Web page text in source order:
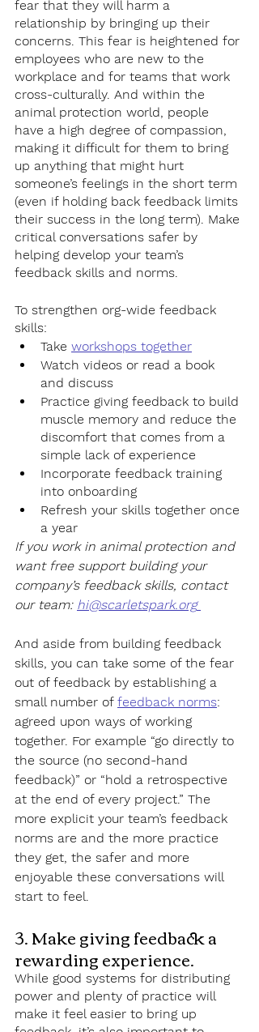
fear that they will harm a
relationship by bringing up their
concerns. This fear is heightened for
employees who are new to the
workplace and for teams that work
cross-culturally. And within the
animal protection world, people
have a high degree of compassion,
making it difficult for them to bring
up anything that might hurt
someone’s feelings in the short term
(even if holding back feedback limits
their success in the long term). Make
critical conversations safer by
helping develop your team’s
feedback skills and norms.
To strengthen org-wide feedback
skills:
Take workshops together
Watch videos or read a book
and discuss
Practice giving feedback to build
muscle memory and reduce the
discomfort that comes from a
simple lack of experience
Incorporate feedback training
into onboarding
Refresh your skills together once
a year
If you work in animal protection and
want free support building your
company’s feedback skills, contact
our team: hi@scarletspark.org
And aside from building feedback
skills, you can take some of the fear
out of feedback by establishing a
small number of feedback norms:
agreed upon ways of working
together. For example “go directly to
the source (no second-hand
feedback)” or “hold a retrospective
at the end of every project.” The
more explicit your team’s feedback
norms are and the more practice
they get, the safer and more
enjoyable these conversations will
start to feel.
3. Make giving feedback a
rewarding experience.
While good systems for distributing
power and plenty of practice will
make it feel easier to bring up